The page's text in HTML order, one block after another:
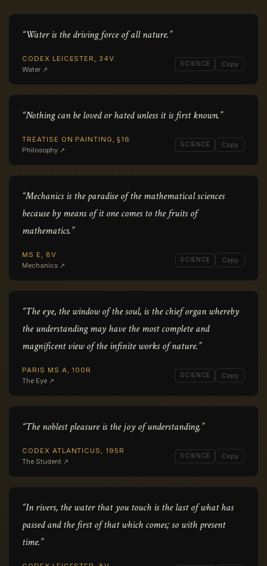
“Water is the driving force of all nature.”
CODEX LEICESTER, 34V
Water ↗
SCIENCE Copy
“Nothing can be loved or hated unless it is first known.”
TREATISE ON PAINTING, §16
Philosophy ↗
SCIENCE Copy
“Mechanics is the paradise of the mathematical sciences
because by means of it one comes to the fruits of
mathematics.”
MS E, 8V
Mechanics ↗
SCIENCE Copy
“The eye, the window of the soul, is the chief organ whereby
the understanding may have the most complete and
magnificent view of the infinite works of nature.”
PARIS MS A, 100R
The Eye ↗
SCIENCE Copy
“The noblest pleasure is the joy of understanding.”
CODEX ATLANTICUS, 195R
The Student ↗
SCIENCE Copy
“In rivers, the water that you touch is the last of what has
passed and the first of that which comes; so with present
time.”